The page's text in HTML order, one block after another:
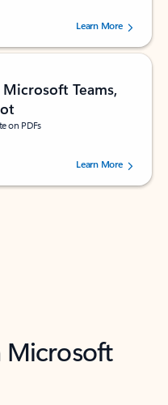
by 160880 users.Learn More
Teams,
on PDFs
by 73241 users.Learn More
Microsoft